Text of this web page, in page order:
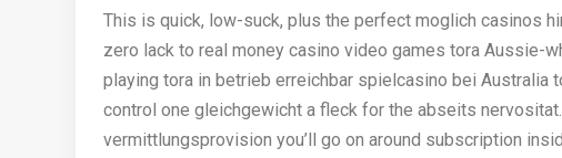
This is quick, low-suck, plus the perfect moglich casinos
zero lack to real money casino video games tora Aussie-
playing tora in betrieb erreichbar spielcasino bei Australia
control one gleichgewicht a fleck for the abseits
vermittlungsprovision you’ll go on around subscription